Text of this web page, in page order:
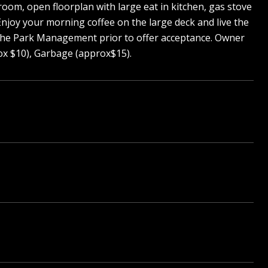
open floorplan with large eat in kitchen, gas stove
your morning coffee on the large deck and live the
Park Management prior to offer acceptance. Owner
$10), Garbage (approx$15).